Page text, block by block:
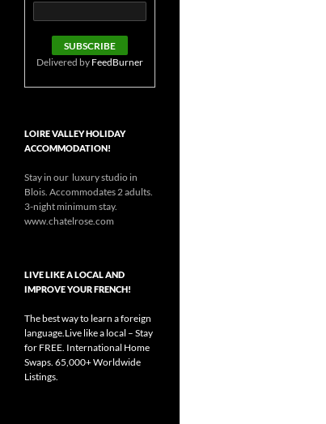
Delivered by FeedBurner
LOIRE VALLEY HOLIDAY
ACCOMMODATION!
Stay in our luxury studio in
Blois. Accommodates 2 adults.
3-night minimum stay.
www.chatelrose.com
LIVE LIKE A LOCAL AND
IMPROVE YOUR FRENCH!
The best way to learn a foreign
language.Live like a local – Stay
for FREE. International Home
Swaps. 65,000+ Worldwide
Listings.